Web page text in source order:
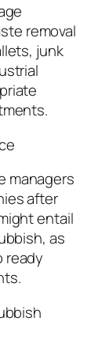
removal
junk
managers
after
entail
as
ready